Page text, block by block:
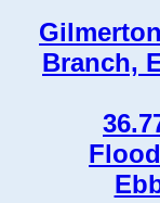
Branch,